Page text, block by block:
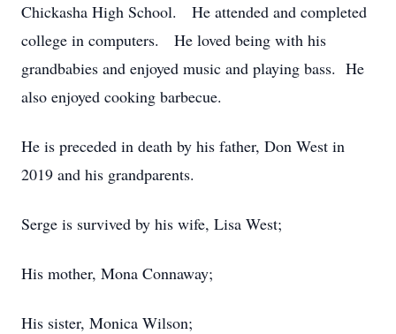
Chickasha High School. He attended and completed
college in computers. He loved being with his
grandbabies and enjoyed music and playing bass. He
also enjoyed cooking barbecue.
He is preceded in death by his father, Don West in
2019 and his grandparents.
Serge is survived by his wife, Lisa West;
His mother, Mona Connaway;
His sister, Monica Wilson;